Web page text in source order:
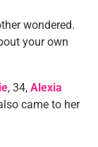
wondered.
your own
, 34, Alexia
came to her